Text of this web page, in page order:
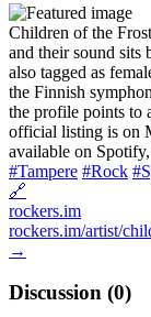
Children of the
and their sound sits
also tagged as
the Finnish
the profile points to
official listing is on
available on
#Tampere #Rock
🔗
rockers.im
rockers.im/artist/
→
Discussion (0)